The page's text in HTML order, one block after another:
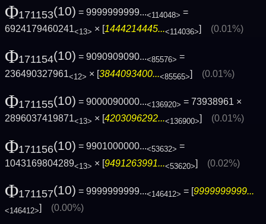
Φ171153(10) = 9999999999...<114048> =
6924179460241<13> × [1444214445...<114036>] (0.01%)
Φ171154(10) = 9090909090...<85576> =
236490327961<12> × [3844093400...<85565>] (0.01%)
Φ171155(10) = 9000090000...<136920> = 73938961 ×
2896037419871<13> × [4203096292...<136900>] (0.01%)
Φ171156(10) = 9901000000...<53632> =
1043169804289<13> × [9491263991...<53620>] (0.02%)
Φ171157(10) = 9999999999...<146412> = [9999999999...
<146412>] (0.00%)